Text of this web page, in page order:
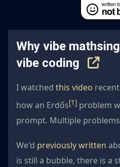
Why vibe
vibe coding
I watched this video
how an Erdős[1] problem
prompt. Multiple
We'd previously written
is still a bubble, there is a